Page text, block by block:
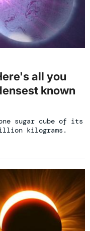
all you
known
sugar cube of its
kilograms.